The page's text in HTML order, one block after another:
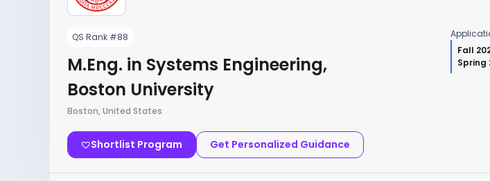
QS Rank #88
M.Eng. in Systems Engineering,
Boston University
Boston, United States
Shortlist Program Get Personalized Guidance
Fall
Spring